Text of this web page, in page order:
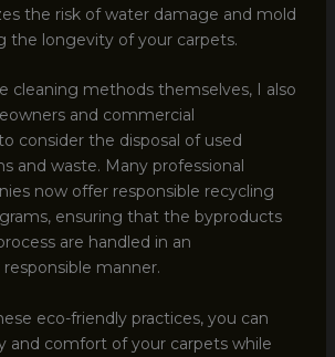
the risk of water damage and mold
the longevity of your carpets.
cleaning methods themselves, I also
and commercial
consider the disposal of used
and waste. Many professional
now offer responsible recycling
ensuring that the byproducts
are handled in an
manner.
eco-friendly practices, you can
and comfort of your carpets while